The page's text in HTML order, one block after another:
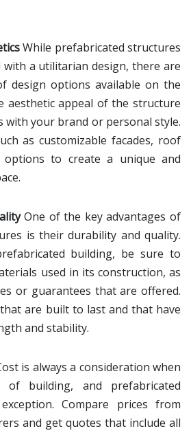
While prefabricated structures
with a utilitarian design, there are
design options available on the
aesthetic appeal of the structure
with your brand or personal style.
as customizable facades, roof
options to create a unique and
One of the key advantages of
is their durability and quality.
building, be sure to
used in its construction, as
or guarantees that are offered.
are built to last and that have
and stability.
is always a consideration when
of building, and prefabricated
Compare prices from
and get quotes that include all